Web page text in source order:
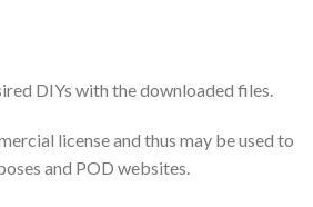
DIYs with the downloaded files.
license and thus may be used to
and POD websites.